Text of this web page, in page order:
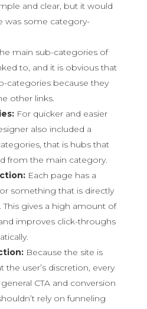
and clear, but it would
was some category-
main sub-categories of
to, and it is obvious that
categories because they
other links.
For quicker and easier
also included a
that is hubs that
from the main category.
Each page has a
something that is directly
gives a high amount of
improves click-throughs
Because the site is
user’s discretion, every
CTA and conversion
rely on funneling